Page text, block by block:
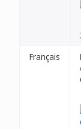
Français